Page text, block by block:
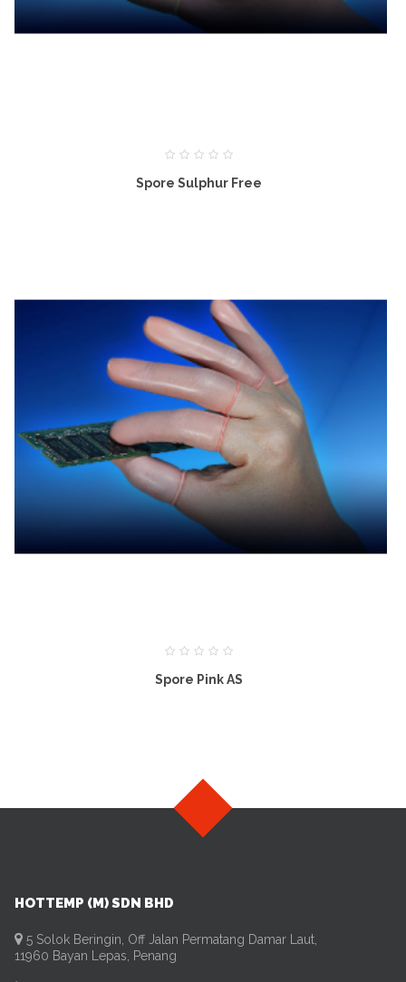
Spore Sulphur Free
Spore Pink AS
HOTTEMP (M) SDN BHD
5 Solok Beringin, Off Jalan Permatang Damar Laut,
11960 Bayan Lepas, Penang